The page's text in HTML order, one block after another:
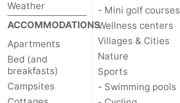
Weather
ACCOMMODATIONS
Apartments
Bed (and
breakfasts)
Campsites
- Mini golf courses
Wellness centers
Villages & Cities
Nature
Sports
- Swimming pools